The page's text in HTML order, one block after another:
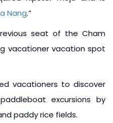
Nang.”
seat of the Cham
vacationer vacation spot
vacationers to discover
excursions by
paddy rice fields.